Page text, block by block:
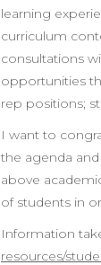
learning
curriculum
consultations
opportunities
rep positions;
I want to
the agenda
above
of students in
Information
resources/